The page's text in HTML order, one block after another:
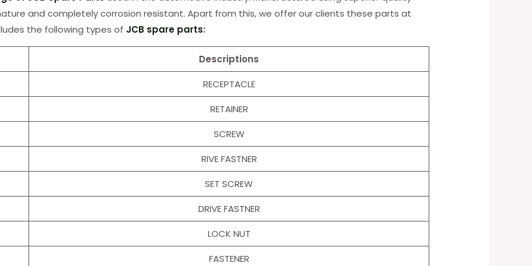
and completely corrosion resistant. Apart from this, we offer our clients these parts at
the following types of JCB spare parts:
Descriptions
RECEPTACLE
RETAINER
SCREW
RIVE FASTNER
SET SCREW
DRIVE FASTNER
LOCK NUT
FASTENER